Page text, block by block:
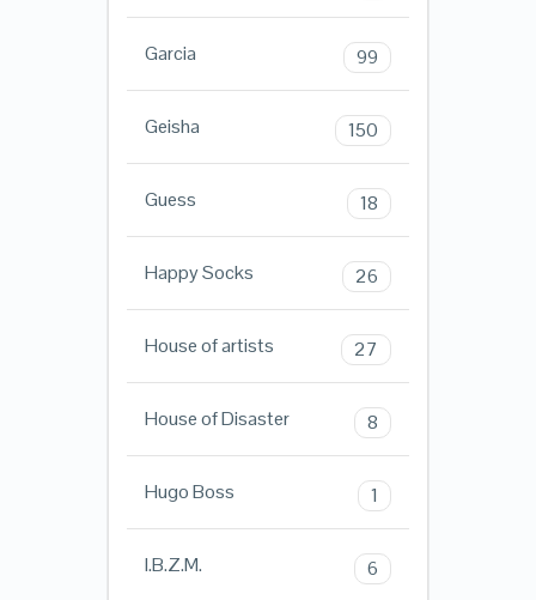
Garcia 99
Geisha 150
Guess 18
Happy Socks 26
House of artists 27
House of Disaster 8
Hugo Boss 1
I.B.Z.M. 6